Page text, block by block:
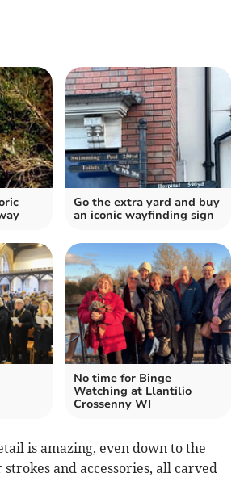
Go the extra yard and buy
an iconic wayfinding sign
No time for Binge
Watching at Llantilio
Crossenny WI
is amazing, even down to the
and accessories, all carved